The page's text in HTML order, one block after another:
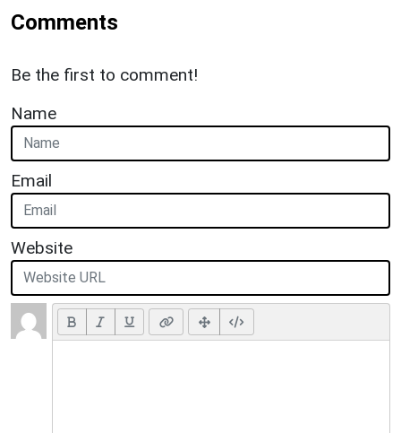
Comments
Be the first to comment!
Name
Email
Website